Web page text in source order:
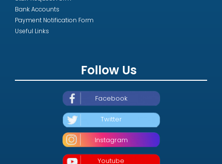
Bank Accounts
Payment Notification Form
Useful Links
Follow Us
Facebook
Twitter
Instagram
Youtube